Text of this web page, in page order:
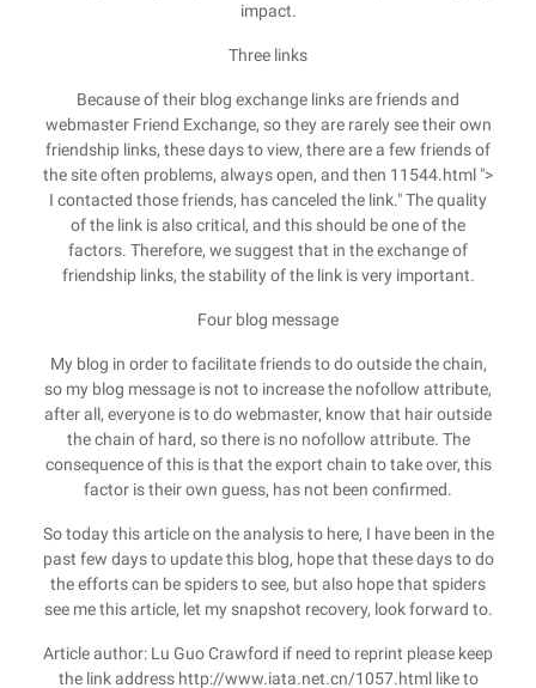
impact.
Three links
Because of their blog exchange links are friends and
webmaster Friend Exchange, so they are rarely see their own
friendship links, these days to view, there are a few friends of
the site often problems, always open, and then 11544.html ">
I contacted those friends, has canceled the link." The quality
of the link is also critical, and this should be one of the
factors. Therefore, we suggest that in the exchange of
friendship links, the stability of the link is very important.
Four blog message
My blog in order to facilitate friends to do outside the chain,
so my blog message is not to increase the nofollow attribute,
after all, everyone is to do webmaster, know that hair outside
the chain of hard, so there is no nofollow attribute. The
consequence of this is that the export chain to take over, this
factor is their own guess, has not been confirmed.
So today this article on the analysis to here, I have been in the
past few days to update this blog, hope that these days to do
the efforts can be spiders to see, but also hope that spiders
see me this article, let my snapshot recovery, look forward to.
Article author: Lu Guo Crawford if need to reprint please keep
the link address http://www.iata.net.cn/1057.html like to